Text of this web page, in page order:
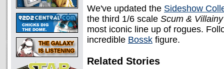
We've updated the Sideshow
the third 1/6 scale Scum & Villainy
most iconic line up of rogues.
incredible Bossk figure.
Related Stories